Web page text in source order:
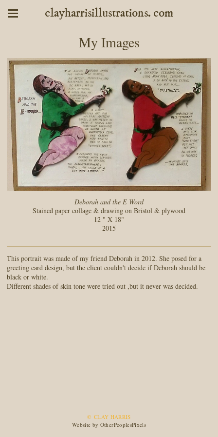
clayharrisillustrations. com
My Images
Deborah and the E Word
Stained paper collage & drawing on Bristol & plywood
12 " X 18"
2015
This portrait was made of my friend Deborah in 2012. She posed for a
greeting card design, but the client couldn't decide if Deborah should be
black or white.
Different shades of skin tone were tried out ,but it never was decided.
© CLAY HARRIS
Website by OtherPeoplesPixels